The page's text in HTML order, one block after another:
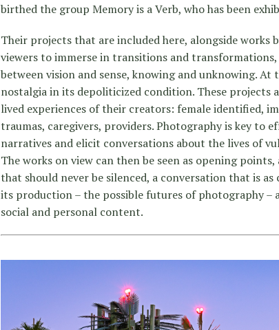
birthed the group Memory is a Verb, who has been
Their projects that are included here, alongside works
viewers to immerse in transitions and
between vision and sense, knowing and unknowing. At
nostalgia in its depoliticized condition. These projects
lived experiences of their creators: female identified,
traumas, caregivers, providers. Photography is key to
narratives and elicit conversations about the lives of
The works on view can then be seen as opening
that should never be silenced, a conversation that is
its production – the possible futures of photography –
social and personal content.